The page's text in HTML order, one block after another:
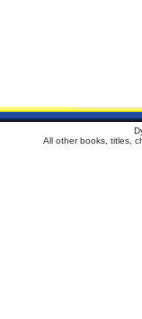
All other books, titles,